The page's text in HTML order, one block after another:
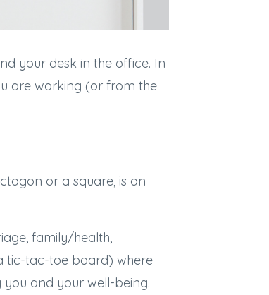
your desk in the office. In
are working (or from the
or a square, is an
family/health,
tic-tac-toe board) where
and your well-being.